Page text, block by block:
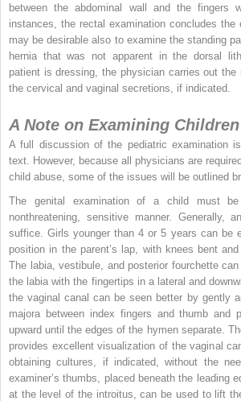
between the abdominal wall and the fingers
instances, the rectal examination concludes
may be desirable also to examine the standing
hernia that was not apparent in the dorsal
patient is dressing, the physician carries out
the cervical and vaginal secretions, if indicated.
A Note on Examining Children
A full discussion of the pediatric examination
text. However, because all physicians are
child abuse, some of the issues will be outlined
The genital examination of a child must
nonthreatening, sensitive manner. Generally,
suffice. Girls younger than 4 or 5 years can be
position in the parent’s lap, with knees bent
The labia, vestibule, and posterior fourchette
the labia with the fingertips in a lateral and
the vaginal canal can be seen better by gently
majora between index fingers and thumb and
upward until the edges of the hymen separate.
provides excellent visualization of the vaginal
obtaining cultures, if indicated, without the
examiner’s thumbs, placed beneath the leading
at the level of the introitus, can be used to lift